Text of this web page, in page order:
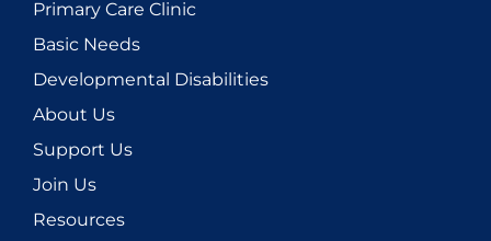
Primary Care Clinic
Basic Needs
Developmental Disabilities
About Us
Support Us
Join Us
Resources